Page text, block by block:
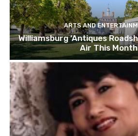
ARTS AND
Williamsburg ‘Antiques
Air This Month